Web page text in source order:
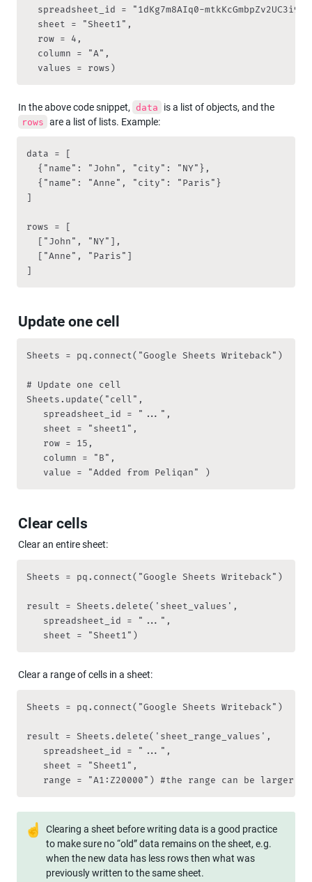
	values = rows)
In the above code snippet, data
rows are a list of lists. Example:
data = [
  {"name": "John", "city": "NY"},
  {"name": "Anne", "city": "Paris"}
]
rows = [
  ["John", "NY"],
  ["Anne", "Paris"]
]
Update one cell
Sheets = pq.connect("Google Sheets Writeback")
# Update one cell
Sheets.update("cell",
   spreadsheet_id = "...",
   sheet = "sheet1",
   row = 15,
   column = "B",
   value = "Added from Peliqan" )
Clear cells
Clear an entire sheet:
Sheets = pq.connect("Google Sheets Writeback")
result = Sheets.delete('sheet_values',
   spreadsheet_id = "...",
   sheet = "Sheet1")
Clear a range of cells in a sheet:
Sheets = pq.connect("Google Sheets Writeback")
result = Sheets.delete('sheet_range_values',
   spreadsheet_id = "...",
   sheet = "Sheet1",
range = "A1:Z20000") #the range can be larger
☝
Clearing a sheet before writing data is a good practice
to make sure no “old” data remains on the sheet, e.g.
when the new data has less rows then what was
previously written to the same sheet.